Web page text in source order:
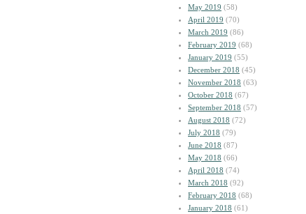
May 2019 (58)
April 2019 (70)
March 2019 (86)
February 2019 (68)
January 2019 (55)
December 2018 (45)
November 2018 (63)
October 2018 (67)
September 2018 (57)
August 2018 (72)
July 2018 (79)
June 2018 (87)
May 2018 (66)
April 2018 (74)
March 2018 (92)
February 2018 (68)
January 2018 (61)